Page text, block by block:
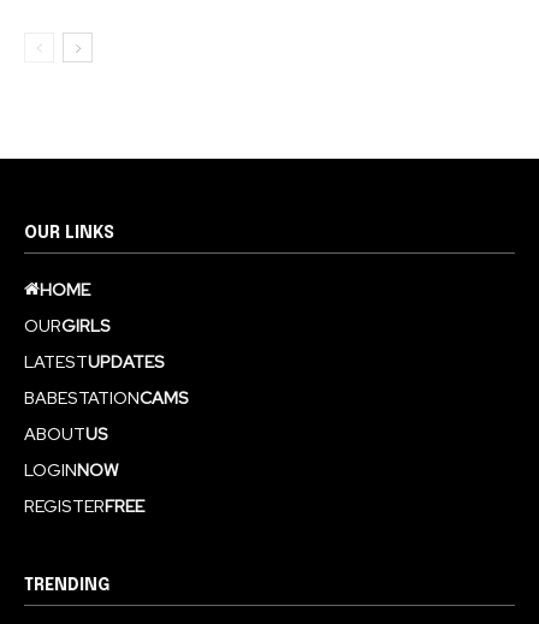
OUR LINKS
HOME
OURGIRLS
LATESTUPDATES
BABESTATIONCAMS
ABOUTUS
LOGINNOW
REGISTERFREE
TRENDING